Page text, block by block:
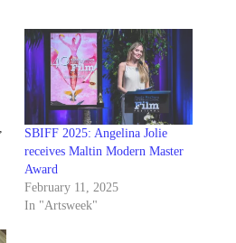
SBIFF 2025: Angelina Jolie
receives Maltin Modern Master
Award
February 11, 2025
In "Artsweek"